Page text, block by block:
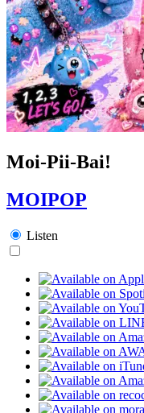
Moi-Pii-Bai!
MOIPOP
Listen